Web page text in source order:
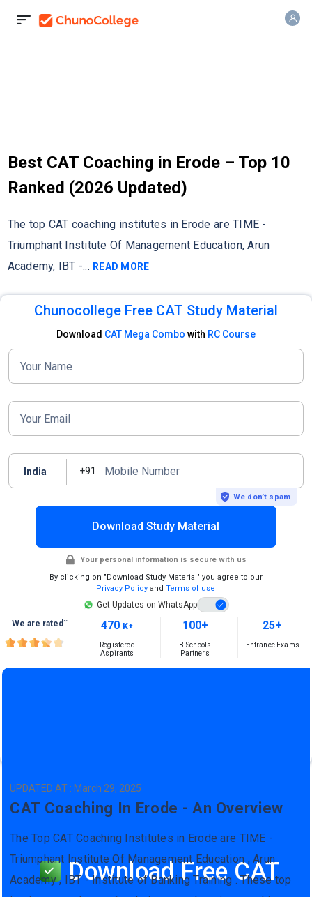
Best CAT Coaching in Erode – Top 10
Ranked (2026 Updated)
The top CAT coaching institutes in Erode are TIME -
Triumphant Institute Of Management Education, Arun
Academy, IBT -... READ MORE
Download Free CAT
Chunocollege Free CAT Study Material
Download CAT Mega Combo with RC Course
Your Name
Your Email
India +91 Mobile Number
We don’t spam
Download Study Material
Your personal information is secure with us
By clicking on "Download Study Material" you agree to our
Privacy Policy andTerms of use
Get Updates on WhatsApp
We are rated~ 470 K+
Registered
Aspirants
100+
B-Schools
Partners
25+
Entrance Exams
UPDATED AT : March 29, 2025
CAT Coaching In Erode - An Overview
The Top CAT Coaching Institutes in Erode are TIME -
Triumphant Institute Of Management Education , Arun
Academy , IBT - Institute of Banking Training . These top